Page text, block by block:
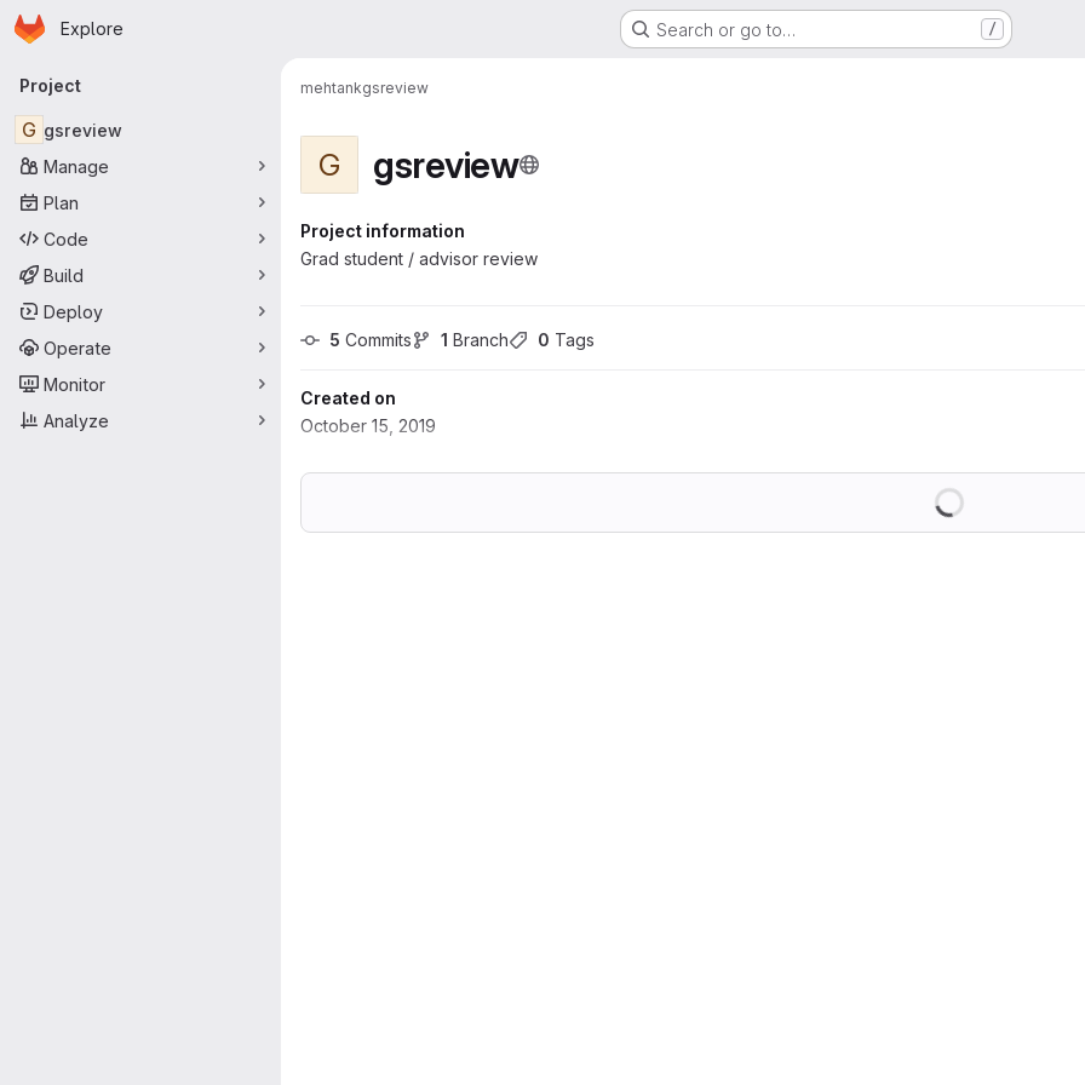
Skip to main content
Homepage
Explore Search or go to… /
Primary navigation
Project
G gsreview
Manage
Plan
Code
Build
Deploy
Operate
Monitor
Analyze
mehtankgsreview
G gsreview
Project information
Grad student / advisor review
5 Commits 1 Branch 0 Tags
Created on
October 15, 2019